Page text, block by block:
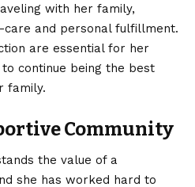
with her family,
and personal fulfillment.
are essential for her
continue being the best
family.
Community
the value of a
she has worked hard to